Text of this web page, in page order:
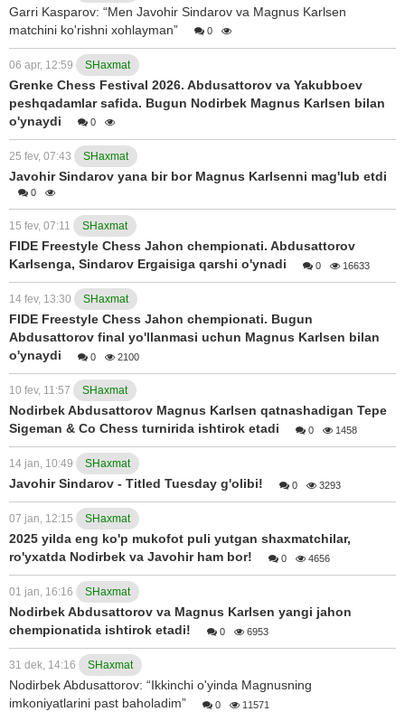
Garri Kasparov: “Men Javohir Sindarov va Magnus Karlsen
matchini ko'rishni xohlayman”
0
06 apr, 12:59 SHaxmat
Grenke Chess Festival 2026. Abdusattorov va Yakubboev
peshqadamlar safida. Bugun Nodirbek Magnus Karlsen bilan
o'ynaydi
0
25 fev, 07:43 SHaxmat
Javohir Sindarov yana bir bor Magnus Karlsenni mag'lub etdi
0
15 fev, 07:11 SHaxmat
FIDE Freestyle Chess Jahon chempionati. Abdusattorov
Karlsenga, Sindarov Ergaisiga qarshi o'ynadi
0 16633
14 fev, 13:30 SHaxmat
FIDE Freestyle Chess Jahon chempionati. Bugun
Abdusattorov final yo'llanmasi uchun Magnus Karlsen bilan
o'ynaydi
0 2100
10 fev, 11:57 SHaxmat
Nodirbek Abdusattorov Magnus Karlsen qatnashadigan Tepe
Sigeman & Co Chess turnirida ishtirok etadi
0 1458
14 jan, 10:49 SHaxmat
Javohir Sindarov - Titled Tuesday g'olibi! 0 3293
07 jan, 12:15 SHaxmat
2025 yilda eng ko'p mukofot puli yutgan shaxmatchilar,
ro'yxatda Nodirbek va Javohir ham bor!
0 4656
01 jan, 16:16 SHaxmat
Nodirbek Abdusattorov va Magnus Karlsen yangi jahon
chempionatida ishtirok etadi!
0 6953
31 dek, 14:16 SHaxmat
Nodirbek Abdusattorov: “Ikkinchi o'yinda Magnusning
imkoniyatlarini past baholadim”
0 11571